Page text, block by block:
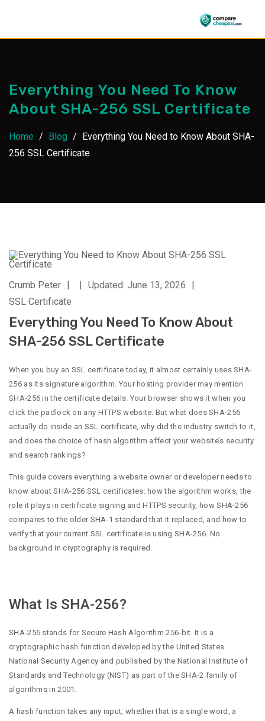
content
Everything You Need To Know
About SHA-256 SSL Certificate
Home / Blog / Everything You Need to Know About SHA-
256 SSL Certificate
Crumb Peter | | Updated: June 13, 2026
|
SSL Certificate
Everything You Need To Know About
SHA-256 SSL Certificate
When you buy an SSL certificate today, it almost certainly uses SHA-
256 as its signature algorithm. Your hosting provider may mention
SHA-256 in the certificate details. Your browser shows it when you
click the padlock on any HTTPS website. But what does SHA-256
actually do inside an SSL certificate, why did the industry switch to it,
and does the choice of hash algorithm affect your website’s security
and search rankings?
This guide covers everything a website owner or developer needs to
know about SHA-256 SSL certificates: how the algorithm works, the
role it plays in certificate signing and HTTPS security, how SHA-256
compares to the older SHA-1 standard that it replaced, and how to
verify that your current SSL certificate is using SHA-256. No
background in cryptography is required.
What Is SHA-256?
SHA-256 stands for Secure Hash Algorithm 256-bit. It is a
cryptographic hash function developed by the United States
National Security Agency and published by the National Institute of
Standards and Technology (NIST) as part of the SHA-2 family of
algorithms in 2001.
A hash function takes any input, whether that is a single word, a